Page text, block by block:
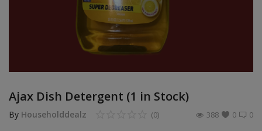
Location
USD ($)
Ajax Dish Detergent (1 in Stock)
By Householddealz 0
(0) 0
388